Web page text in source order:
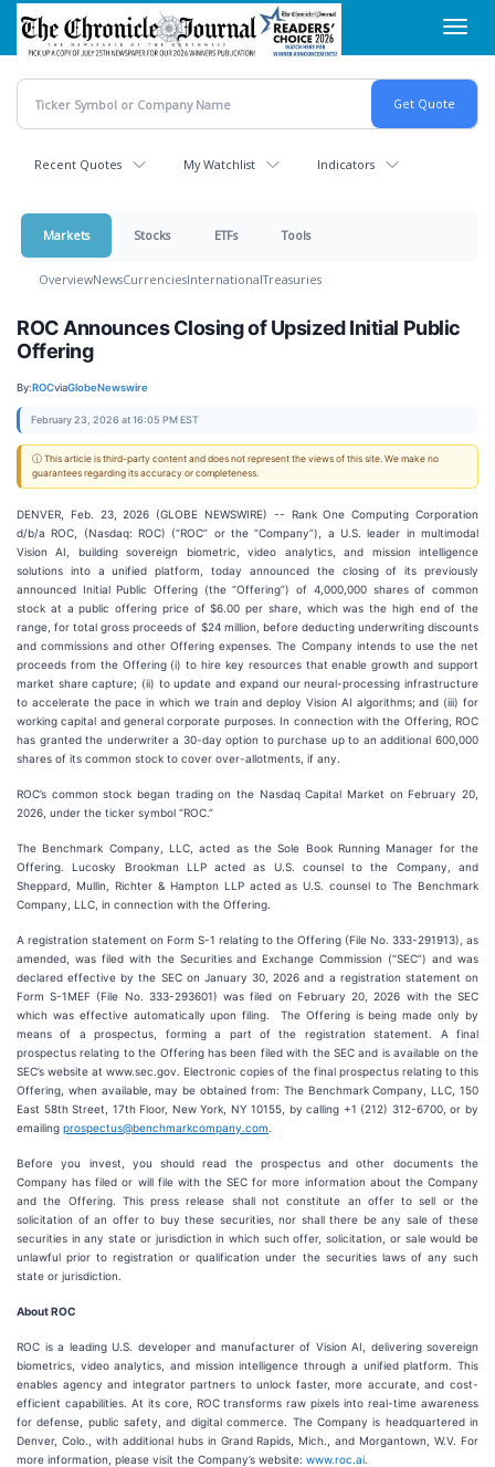
Skip
main
content
Recent Quotes My Watchlist Indicators
Markets Stocks ETFs Tools
OverviewNewsCurrenciesInternationalTreasuries
ROC Announces Closing of Upsized Initial Public
Offering
By:ROCviaGlobeNewswire
February 23, 2026 at 16:05 PM EST
ⓘ This article is third-party content and does not represent the views of this site. We make no
guarantees regarding its accuracy or completeness.
DENVER, Feb. 23, 2026 (GLOBE NEWSWIRE) -- Rank One Computing Corporation
d/b/a ROC, (Nasdaq: ROC) (“ROC” or the “Company”), a U.S. leader in multimodal
Vision AI, building sovereign biometric, video analytics, and mission intelligence
solutions into a unified platform, today announced the closing of its previously
announced Initial Public Offering (the “Offering”) of 4,000,000 shares of common
stock at a public offering price of $6.00 per share, which was the high end of the
range, for total gross proceeds of $24 million, before deducting underwriting discounts
and commissions and other Offering expenses. The Company intends to use the net
proceeds from the Offering (i) to hire key resources that enable growth and support
market share capture; (ii) to update and expand our neural-processing infrastructure
to accelerate the pace in which we train and deploy Vision AI algorithms; and (iii) for
working capital and general corporate purposes. In connection with the Offering, ROC
has granted the underwriter a 30-day option to purchase up to an additional 600,000
shares of its common stock to cover over-allotments, if any.
ROC’s common stock began trading on the Nasdaq Capital Market on February 20,
2026, under the ticker symbol “ROC.”
The Benchmark Company, LLC, acted as the Sole Book Running Manager for the
Offering. Lucosky Brookman LLP acted as U.S. counsel to the Company, and
Sheppard, Mullin, Richter & Hampton LLP acted as U.S. counsel to The Benchmark
Company, LLC, in connection with the Offering.
A registration statement on Form S-1 relating to the Offering (File No. 333-291913), as
amended, was filed with the Securities and Exchange Commission (“SEC”) and was
declared effective by the SEC on January 30, 2026 and a registration statement on
Form S-1MEF (File No. 333-293601) was filed on February 20, 2026 with the SEC
which was effective automatically upon filing. The Offering is being made only by
means of a prospectus, forming a part of the registration statement. A final
prospectus relating to the Offering has been filed with the SEC and is available on the
SEC’s website at www.sec.gov. Electronic copies of the final prospectus relating to this
Offering, when available, may be obtained from: The Benchmark Company, LLC, 150
East 58th Street, 17th Floor, New York, NY 10155, by calling +1 (212) 312-6700, or by
emailing prospectus@benchmarkcompany.com
Before you invest, you should read the prospectus and other documents the
Company has filed or will file with the SEC for more information about the Company
and the Offering. This press release shall not constitute an offer to sell or the
solicitation of an offer to buy these securities, nor shall there be any sale of these
securities in any state or jurisdiction in which such offer, solicitation, or sale would be
unlawful prior to registration or qualification under the securities laws of any such
state or jurisdiction.
About ROC
ROC is a leading U.S. developer and manufacturer of Vision AI, delivering sovereign
biometrics, video analytics, and mission intelligence through a unified platform. This
enables agency and integrator partners to unlock faster, more accurate, and cost-
efficient capabilities. At its core, ROC transforms raw pixels into real-time awareness
for defense, public safety, and digital commerce. The Company is headquartered in
Denver, Colo., with additional hubs in Grand Rapids, Mich., and Morgantown, W.V. For
more information, please visit the Company’s website: www.roc.ai